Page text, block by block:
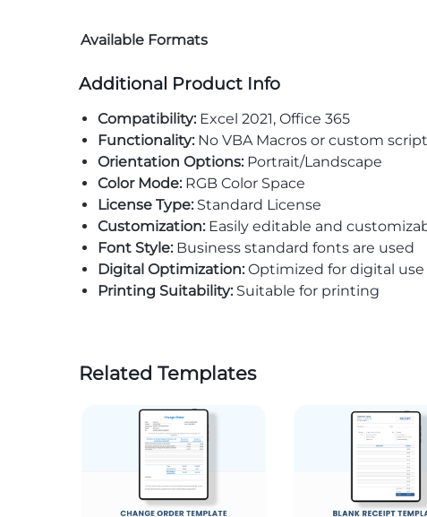
Available Formats
Additional Product Info
Compatibility: Excel 2021, Office 365
Functionality:No VBA Macros or custom
Orientation Options:Portrait/Landscape
Color Mode:RGB Color Space
License Type:Standard License
Customization:Easily editable and
Font Style:Business standard fonts are used
Digital Optimization:Optimized for digital use
Printing Suitability:Suitable for printing
Related Templates